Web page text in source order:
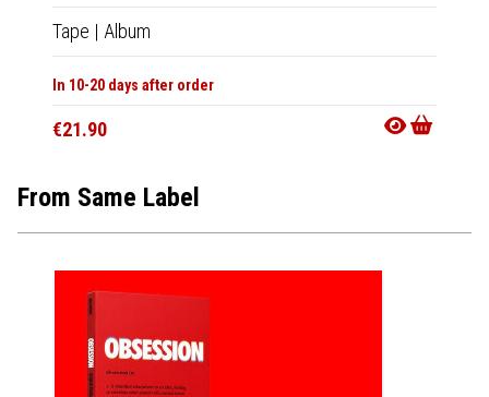
Tape | Album
In 10-20 days after order
€21.90
From Same Label